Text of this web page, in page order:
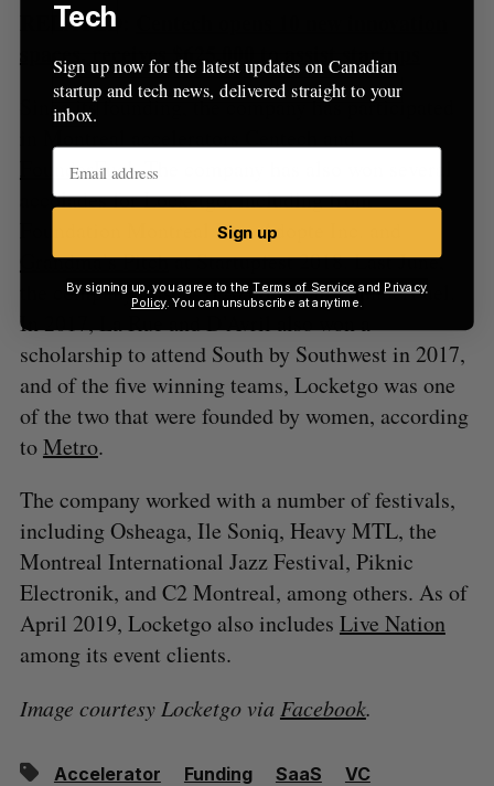
RELATED:
spaces, receives $625,000 to assist startups
Since its founding, the company has participated
FounderFuel. The company has also won several
accolades for Locketgo, including from
Foundation Montreal Inc., Adopte Inc. and
Grandma’s Pitchat Startupfest 2018. Last June,
the company raised $120,000 from FounderFuel.
In 2017, La Rue and D’Avril also won a
scholarship to attend South by Southwest in 2017,
and of the five winning teams, Locketgo was one
of the two that were founded by women, according
toMetro.
The company worked with a number of festivals,
including Osheaga, Ile Soniq, Heavy MTL, the
Montreal International Jazz Festival, Piknic
Electronik, and C2 Montreal, among others. As of
April 2019, Locketgo also includes Live Nation
among its event clients.
Image courtesy Locketgo via Facebook.
Accelerator Funding SaaS VC
Tech
Sign up now for the latest updates on Canadian
startup and tech news, delivered straight to your
inbox.
Sign up
By signing up, you agree to theTerms of Service and Privacy
Policy. You can unsubscribe at anytime.